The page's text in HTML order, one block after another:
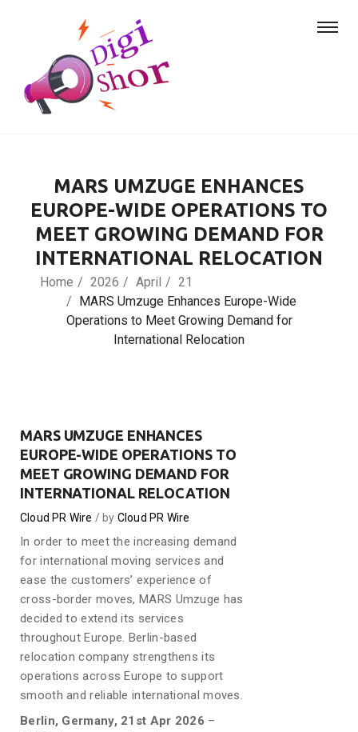
MARS UMZUGE ENHANCES
EUROPE-WIDE OPERATIONS TO
MEET GROWING DEMAND FOR
INTERNATIONAL RELOCATION
Home 2026 April
21
MARS Umzuge Enhances Europe-Wide
Operations to Meet Growing Demand for
International Relocation
MARS UMZUGE ENHANCES
EUROPE-WIDE OPERATIONS TO
MEET GROWING DEMAND FOR
INTERNATIONAL RELOCATION
Cloud PR Wire by Cloud PR Wire
In order to meet the increasing demand
for international moving services and
ease the customers’ experience of
cross-border moves, MARS Umzuge has
decided to extend its services
throughout Europe. Berlin-based
relocation company strengthens its
operations across Europe to support
smooth and reliable international moves.
Berlin, Germany, 21st Apr 2026 –